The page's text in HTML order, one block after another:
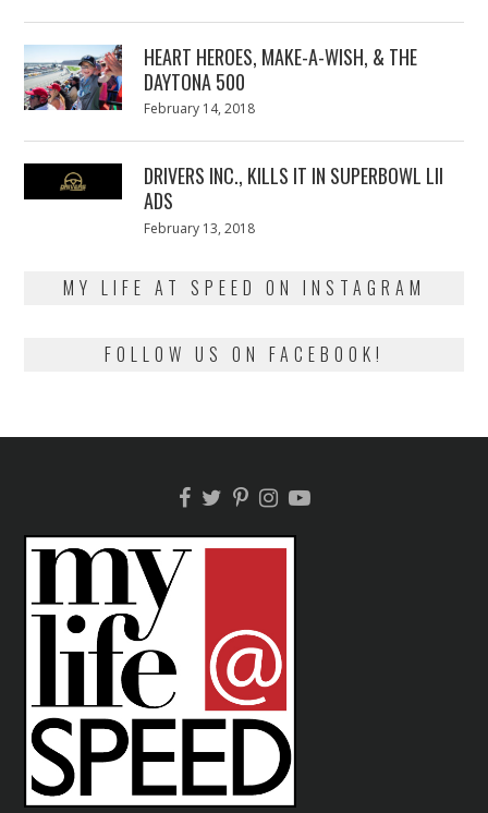
HEART HEROES, MAKE-A-WISH, & THE
DAYTONA 500
Posted
February 14, 2018
DRIVERS INC., KILLS IT IN SUPERBOWL LII
ADS
Posted
February 13, 2018
MY LIFE AT SPEED ON INSTAGRAM
FOLLOW US ON FACEBOOK!